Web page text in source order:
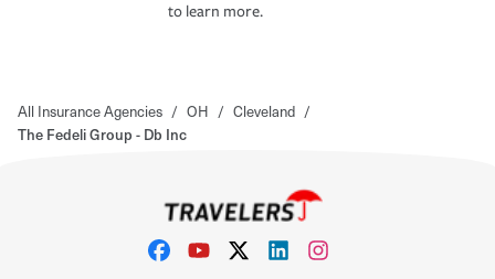
to learn more.
All Insurance Agencies / OH / Cleveland /
The Fedeli Group - Db Inc